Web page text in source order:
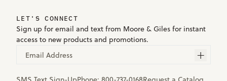
LET'S CONNECT
Sign up for email and text from Moore & Giles for instant
access to new products and promotions.
Email Address